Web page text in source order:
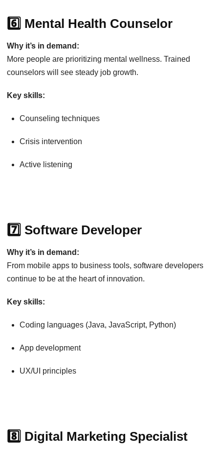
6️⃣ Mental Health Counselor
Why it’s in demand:
More people are prioritizing mental wellness. Trained
counselors will see steady job growth.
Key skills:
Counseling techniques
Crisis intervention
Active listening
7️⃣ Software Developer
Why it’s in demand:
From mobile apps to business tools, software developers
continue to be at the heart of innovation.
Key skills:
Coding languages (Java, JavaScript, Python)
App development
UX/UI principles
8️⃣ Digital Marketing Specialist